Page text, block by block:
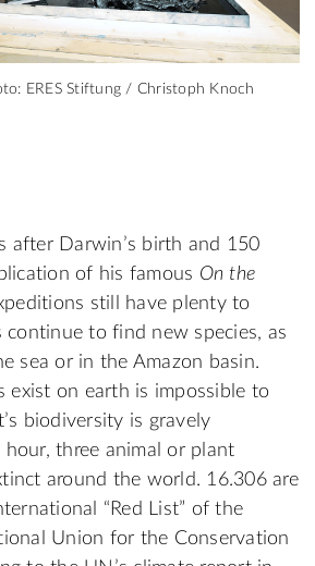
ERES Stiftung / Christoph Knoch
after Darwin’s birth and 150
of his famous On the
still have plenty to
continue to find new species, as
sea or in the Amazon basin.
exist on earth is impossible to
biodiversity is gravely
hour, three animal or plant
around the world. 16.306 are
“Red List” of the
Union for the Conservation